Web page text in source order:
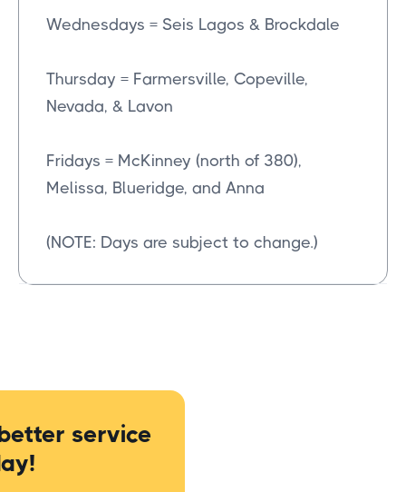
Wednesdays = Seis Lagos & Brockdale
Thursday = Farmersville, Copeville,
Nevada, & Lavon
Fridays = McKinney (north of 380),
Melissa, Blueridge, and Anna
(NOTE: Days are subject to change.)
service